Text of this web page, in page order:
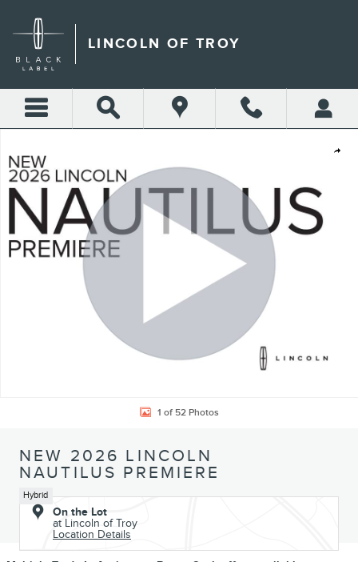
LINCOLN OF TROY
Share
1 of 52 Photos
NEW 2026 LINCOLN
NAUTILUS PREMIERE
Hybrid
On the Lot
at Lincoln of Troy
Location Details